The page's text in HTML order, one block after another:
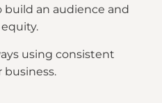
build an audience and
using consistent
business.